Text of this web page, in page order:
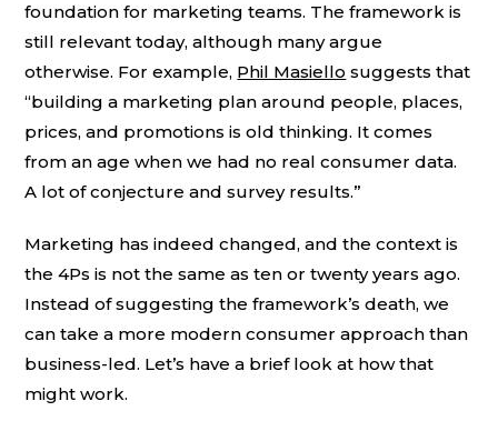
foundation for marketing teams. The framework is
still relevant today, although many argue
otherwise. For example, Phil Masiello suggests that
“building a marketing plan around people, places,
prices, and promotions is old thinking. It comes
from an age when we had no real consumer data.
A lot of conjecture and survey results.”
Marketing has indeed changed, and the context is
the 4Ps is not the same as ten or twenty years ago.
Instead of suggesting the framework’s death, we
can take a more modern consumer approach than
business-led. Let’s have a brief look at how that
might work.